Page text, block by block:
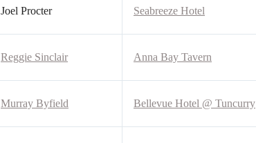
Joel Procter Seabreeze Hotel
Reggie Sinclair Anna Bay Tavern
Murray Byfield Bellevue Hotel @ Tuncurry